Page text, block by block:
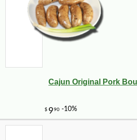
$997 -10%
Cajun Original Pork